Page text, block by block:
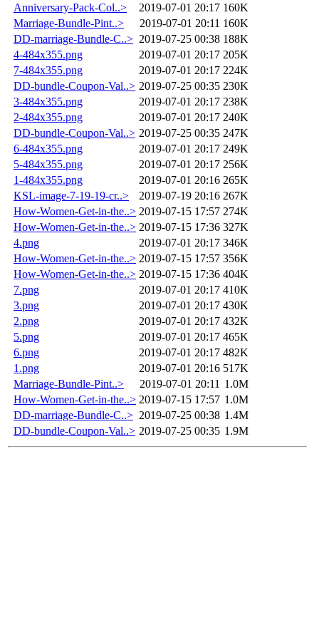
Anniversary-Pack-Col..>
2019-07-01 20:17 160K
Marriage-Bundle-Pint..>
2019-07-01 20:11 160K
DD-marriage-Bundle-C..> 2019-07-25 00:38 188K
4-484x355.png
2019-07-01 20:17 205K
7-484x355.png
2019-07-01 20:17 224K
DD-bundle-Coupon-Val..> 2019-07-25 00:35 230K
3-484x355.png
2019-07-01 20:17 238K
2-484x355.png
2019-07-01 20:17 240K
DD-bundle-Coupon-Val..> 2019-07-25 00:35 247K
6-484x355.png
2019-07-01 20:17 249K
5-484x355.png
2019-07-01 20:17 256K
1-484x355.png
2019-07-01 20:16 265K
KSL-image-7-19-19-cr..>
2019-07-19 20:16 267K
How-Women-Get-in-the..> 2019-07-15 17:57 274K
How-Women-Get-in-the..> 2019-07-15 17:36 327K
4.png
2019-07-01 20:17 346K
How-Women-Get-in-the..> 2019-07-15 17:57 356K
How-Women-Get-in-the..> 2019-07-15 17:36 404K
7.png
2019-07-01 20:17 410K
3.png
2019-07-01 20:17 430K
2.png
2019-07-01 20:17 432K
5.png
2019-07-01 20:17 465K
6.png
2019-07-01 20:17 482K
1.png
2019-07-01 20:16 517K
Marriage-Bundle-Pint..>
2019-07-01 20:11 1.0M
How-Women-Get-in-the..> 2019-07-15 17:57 1.0M
DD-marriage-Bundle-C..> 2019-07-25 00:38 1.4M
DD-bundle-Coupon-Val..> 2019-07-25 00:35 1.9M